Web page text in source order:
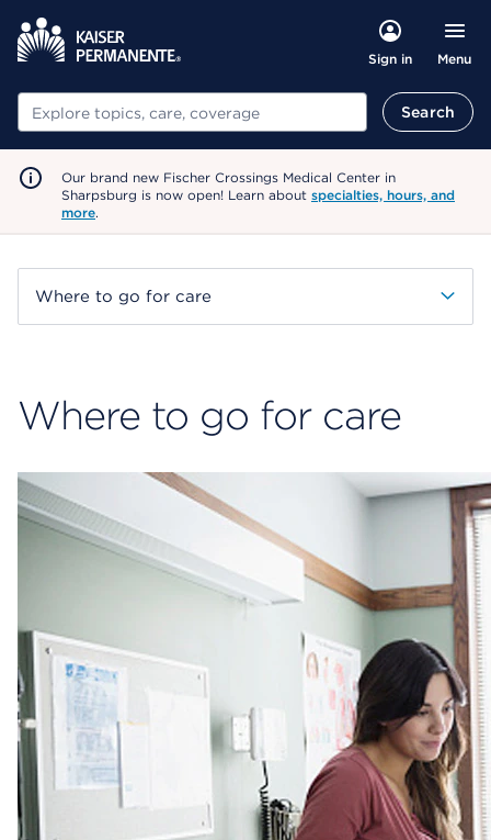
Sign in Menu
Search Search
Our brand new Fischer Crossings Medical Center in
Sharpsburg is now open! Learn about specialties, hours, and
more.
Where to go for care
Where to go for care